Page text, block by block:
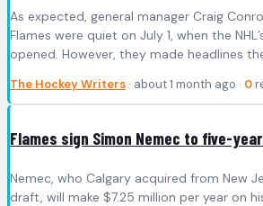
As expected, general manager Craig
Flames were quiet on July 1, when the
opened. However, they made headlines
The Hockey Writers · about 1 month ago · 0
Flames sign Simon Nemec to five-
Nemec, who Calgary acquired from New
draft, will make $7.25 million per year on